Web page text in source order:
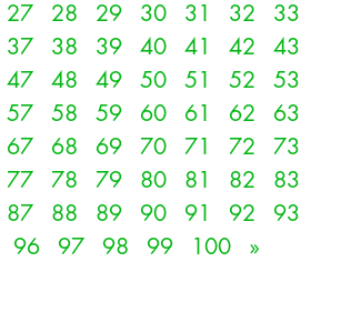
27 28 29 30 31 32
33
37 38 39 40 41 42
43
47 48 49 50 51 52
53
57 58 59 60 61 62
63
67 68 69 70 71 72
73
77 78 79 80 81 82
83
87 88 89 90 91 92
93
96 97 98 99 100 »